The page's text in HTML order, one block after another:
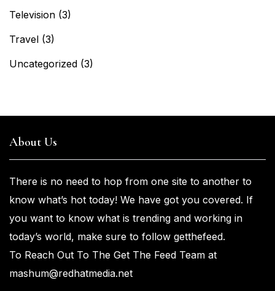
Television (3)
Travel (3)
Uncategorized (3)
About Us
There is no need to hop from one site to another to
know what’s hot today! We have got you covered. If
you want to know what is trending and working in
today’s world, make sure to follow getthefeed.
To Reach Out To The Get The Feed Team at
mashum@redhatmedia.net